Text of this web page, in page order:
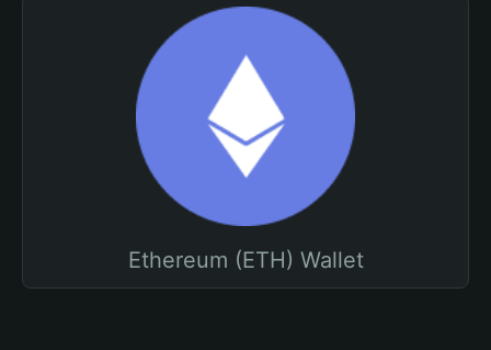
Ethereum (ETH) Wallet